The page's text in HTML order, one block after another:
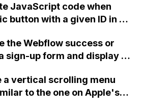
JavaScript code when
button with a given ID in a
the Webflow success or
sign-up form and display a
state?
a vertical scrolling menu
to the one on Apple's